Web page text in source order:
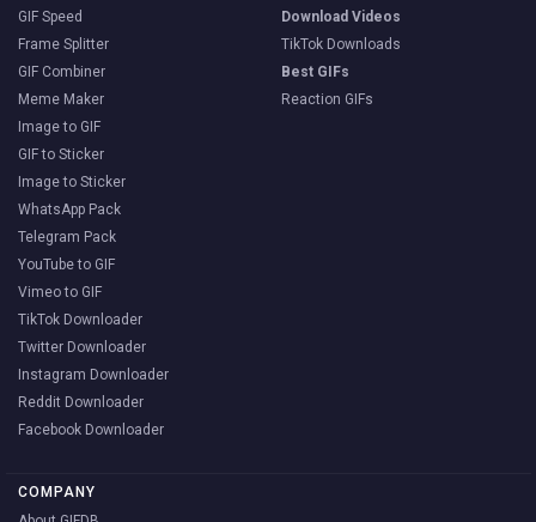
GIF Speed
Frame Splitter
GIF Combiner
Meme Maker
Image to GIF
GIF to Sticker
Image to Sticker
WhatsApp Pack
Telegram Pack
YouTube to GIF
Vimeo to GIF
TikTok Downloader
Twitter Downloader
Instagram Downloader
Reddit Downloader
Facebook Downloader
Download Videos
TikTok Downloads
Best GIFs
Reaction GIFs
COMPANY